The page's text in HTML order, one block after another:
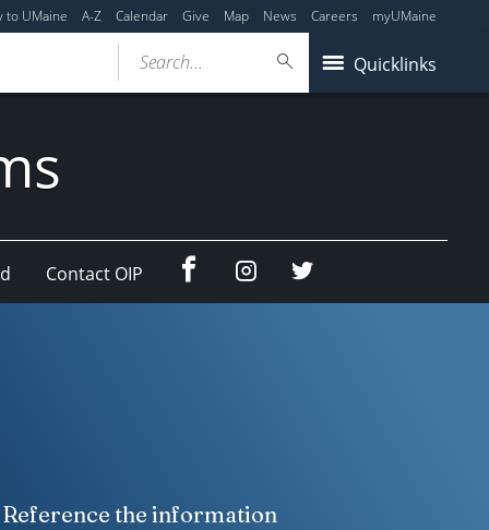
to UMaine A-Z Calendar Give Map News Careers myUMaine
Quicklinks
Search...
Contact OIP FacebookInstagram
(education
abroad)
Twitter
abroad)
Reference the information